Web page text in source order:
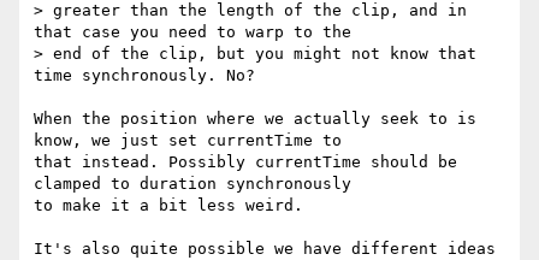
> greater than the length of the clip, and in
that case you need to warp to the
> end of the clip, but you might not know that
time synchronously. No?
When the position where we actually seek to is
know, we just set currentTime to
that instead. Possibly currentTime should be
clamped to duration synchronously
to make it a bit less weird.
It's also quite possible we have different ideas